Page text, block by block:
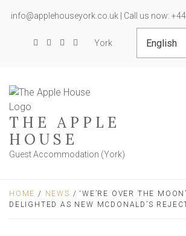
info@applehouseyork.co.uk | Call us now:
York
THE APPLE
HOUSE
Guest Accommodation (York)
HOME / NEWS / ‘WE’RE OVER THE
DELIGHTED AS NEW MCDONALD’S